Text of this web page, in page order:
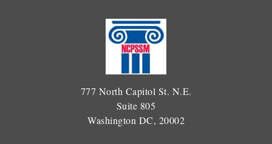
777 North Capitol St. N.E.
Suite 805
Washington DC, 20002